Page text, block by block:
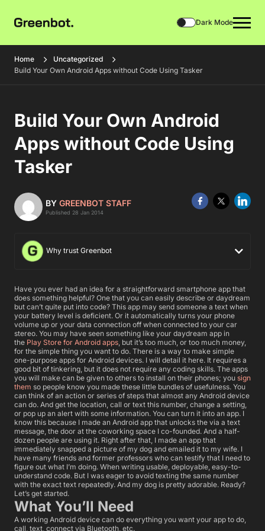
Dark Mode
Home
Uncategorized
Build Your Own Android Apps without Code Using Tasker
Build Your Own Android
Apps without Code Using
Tasker
BY GREENBOT STAFF
Published 28 Jan 2014
Why trust Greenbot
Have you ever had an idea for a straightforward smartphone app that
does something helpful? One that you can easily describe or daydream
but can’t quite put into code? This app may send someone a text when
your battery level is deficient. Or it automatically turns your phone
volume up or your data connection off when connected to your car
stereo. You may have seen something like your daydream app in
the Play Store for Android apps, but it’s too much, or too much money,
for the simple thing you want to do. There is a way to make simple
one-purpose apps for Android devices. I will detail it here. It requires a
good bit of tinkering, but it does not require any coding skills. The apps
you will make can be given to others to install on their phones; you sign
them so people know you made these little bundles of usefulness. You
can think of an action or series of steps that almost any Android device
can do. And get the location, call or text this number, change a setting,
or pop up an alert with some information. You can turn it into an app. I
know this because I made an Android app that unlocks the via a text
message, the door at the coworking space I co-founded. And a half-
dozen people are using it. Right after that, I made an app that
immediately snapped a picture of my dog and emailed it to my wife. I
have many friends and former professors who can testify that I need to
figure out what I’m doing. When writing usable, deployable, easy-to-
understand code. But I was eager to avoid texting the same number
with the exact text repeatedly. And my dog is pretty adorable. Ready?
Let’s get started.
What You’ll Need
A working Android device can do everything you want your app to do,
call, text, connect via Bluetooth, etc.